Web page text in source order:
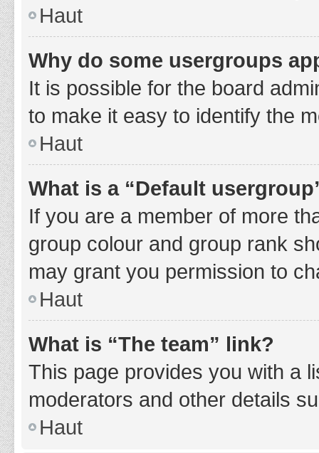
Haut
Why do some usergroups
It is possible for the board
to make it easy to identify the
Haut
What is a “Default
If you are a member of more
group colour and group rank
may grant you permission to
Haut
What is “The team” link?
This page provides you with a
moderators and other details
Haut